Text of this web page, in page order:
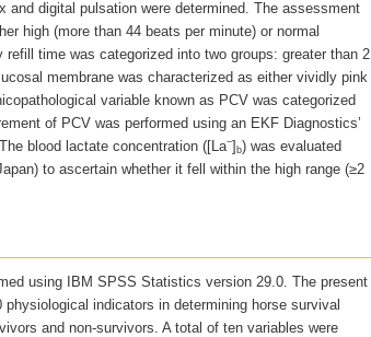
digital pulsation were determined. The assessment
high (more than 44 beats per minute) or normal
time was categorized into two groups: greater than 2
membrane was characterized as either vividly pink
variable known as PCV was categorized
of PCV was performed using an EKF Diagnostics’
blood lactate concentration ([La−] b) was evaluated
to ascertain whether it fell within the high range (≥2
using IBM SPSS Statistics version 29.0. The present
indicators in determining horse survival
and non-survivors. A total of ten variables were